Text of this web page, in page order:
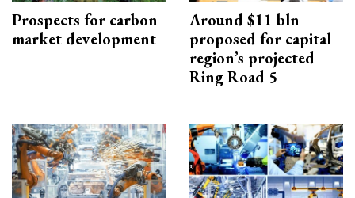
Prospects for carbon
market development
Around $11 bln
proposed for capital
region’s projected
Ring Road 5